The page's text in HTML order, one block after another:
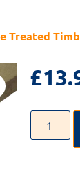
Treated
£